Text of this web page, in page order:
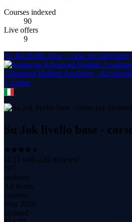
Courses indexed
90
Live offers
9
Su Jok livello base - corso per diventare
Advanced Holistic Academy -
1 course
Su Jok livello base -
(4.51 with 226 reviews)
795
students
3.0 hours
content
May 2026
updated